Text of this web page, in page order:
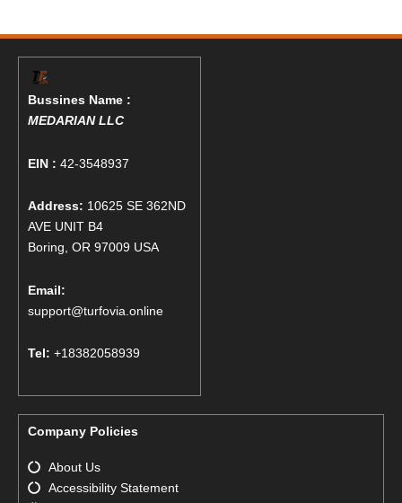
Bussines Name :
MEDARIAN LLC
EIN : 42-3548937
Address: 10625 SE 362ND
AVE UNIT B4
Boring, OR 97009 USA
Email:
support@turfovia.online
Tel: +18382058939
Company Policies
About Us
Accessibility Statement